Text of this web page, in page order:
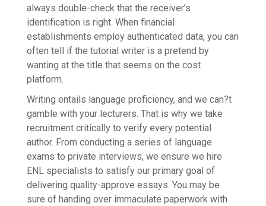
always double-check that the receiver’s
identification is right. When financial
establishments employ authenticated data, you can
often tell if the tutorial writer is a pretend by
wanting at the title that seems on the cost
platform.
Writing entails language proficiency, and we can?t
gamble with your lecturers. That is why we take
recruitment critically to verify every potential
author. From conducting a series of language
exams to private interviews, we ensure we hire
ENL specialists to satisfy our primary goal of
delivering quality-approve essays. You may be
sure of handing over immaculate paperwork with